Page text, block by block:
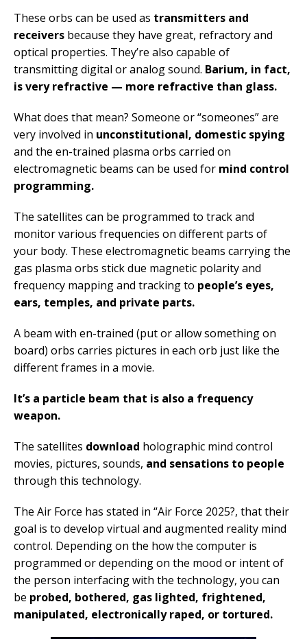
These orbs can be used as transmitters and
receivers because they have great, refractory and
optical properties. They’re also capable of
transmitting digital or analog sound. Barium, in fact,
is very refractive — more refractive than glass.
What does that mean? Someone or “someones” are
very involved in unconstitutional, domestic spying
and the en-trained plasma orbs carried on
electromagnetic beams can be used for mind control
programming.
The satellites can be programmed to track and
monitor various frequencies on different parts of
your body. These electromagnetic beams carrying the
gas plasma orbs stick due magnetic polarity and
frequency mapping and tracking to people’s eyes,
ears, temples, and private parts.
A beam with en-trained (put or allow something on
board) orbs carries pictures in each orb just like the
different frames in a movie.
It’s a particle beam that is also a frequency
weapon.
The satellites download holographic mind control
movies, pictures, sounds, and sensations to people
through this technology.
The Air Force has stated in “Air Force 2025?, that their
goal is to develop virtual and augmented reality mind
control. Depending on the how the computer is
programmed or depending on the mood or intent of
the person interfacing with the technology, you can
be probed, bothered, gas lighted, frightened,
manipulated, electronically raped, or tortured.